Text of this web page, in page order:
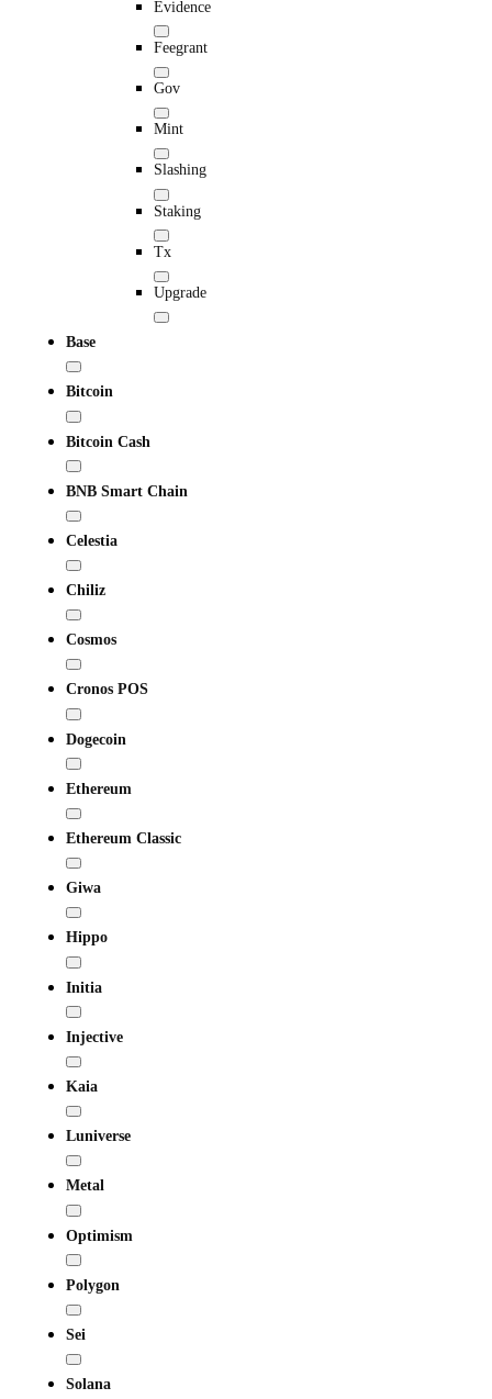
Evidence
Feegrant
Gov
Mint
Slashing
Staking
Tx
Upgrade
Base
Bitcoin
Bitcoin Cash
BNB Smart Chain
Celestia
Chiliz
Cosmos
Cronos POS
Dogecoin
Ethereum
Ethereum Classic
Giwa
Hippo
Initia
Injective
Kaia
Luniverse
Metal
Optimism
Polygon
Sei
Solana